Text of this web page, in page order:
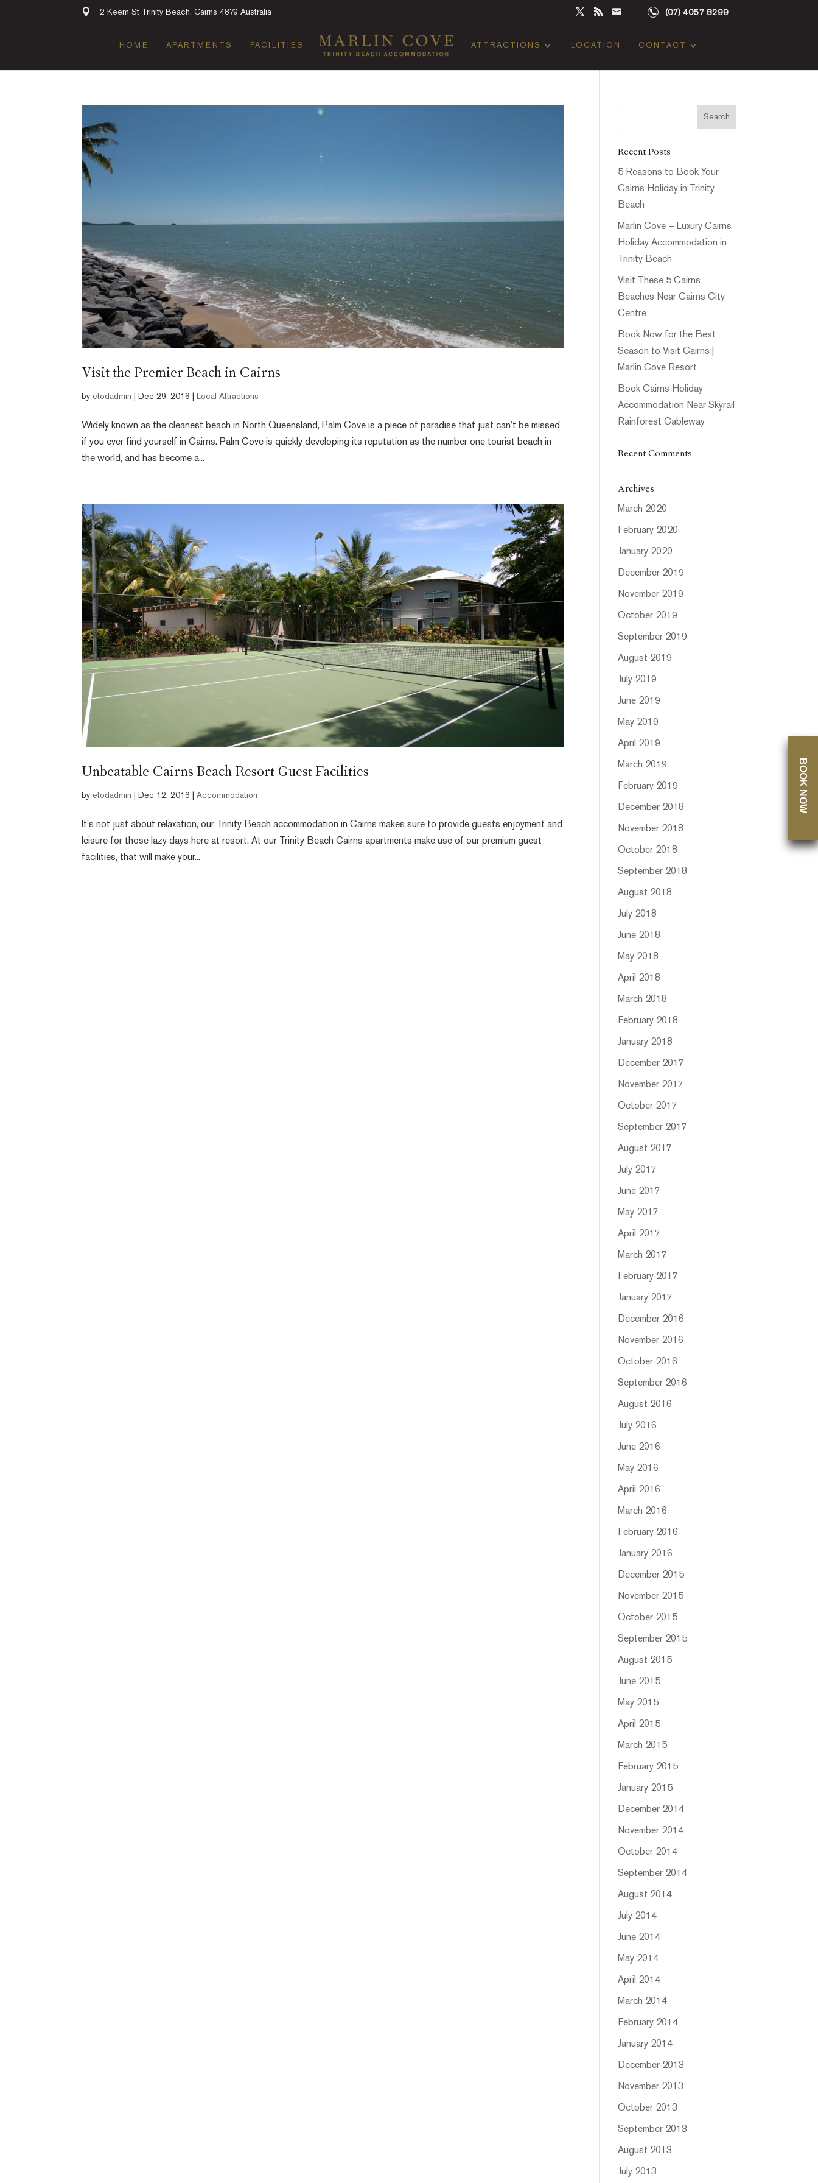
2 Keem St Trinity Beach, Cairns 4879 Australia (07) 4057 8299
HOME APARTMENTS FACILITIES ATTRACTIONS LOCATION CONTACT
Visit the Premier Beach in Cairns
byetodadmin Dec 29, 2016 Local Attractions
Widely known as the cleanest beach in North Queensland, Palm Cove is a piece of paradise that just can’t be missed
if you ever find yourself in Cairns. Palm Cove is quickly developing its reputation as the number one tourist beach in
the world, and has become a...
Unbeatable Cairns Beach Resort Guest Facilities
byetodadmin Dec 12, 2016 |Accommodation
It’s not just about relaxation, our Trinity Beach accommodation in Cairns makes sure to provide guests enjoyment and
leisure for those lazy days here at resort. At our Trinity Beach Cairns apartments make use of our premium guest
facilities, that will make your...
Recent Posts
5 Reasons to Book Your
Cairns Holiday in Trinity
Beach
Marlin Cove – Luxury Cairns
Holiday Accommodation in
Trinity Beach
Visit These 5 Cairns
Beaches Near Cairns City
Centre
Book Now for the Best
Season to Visit Cairns |
Marlin Cove Resort
Book Cairns Holiday
Accommodation Near Skyrail
Rainforest Cableway
Recent Comments
Archives
March 2020
February 2020
January 2020
December 2019
November 2019
October 2019
September 2019
August 2019
July 2019
June 2019
May 2019
April 2019
March 2019
February 2019
December 2018
November 2018
October 2018
September 2018
August 2018
July 2018
June 2018
May 2018
April 2018
March 2018
February 2018
January 2018
December 2017
November 2017
October 2017
September 2017
August 2017
July 2017
June 2017
May 2017
April 2017
March 2017
February 2017
January 2017
December 2016
November 2016
October 2016
September 2016
August 2016
July 2016
June 2016
May 2016
April 2016
March 2016
February 2016
January 2016
December 2015
November 2015
October 2015
September 2015
August 2015
June 2015
May 2015
April 2015
March 2015
February 2015
January 2015
December 2014
November 2014
October 2014
September 2014
August 2014
July 2014
June 2014
May 2014
April 2014
March 2014
February 2014
January 2014
December 2013
November 2013
October 2013
September 2013
August 2013
July 2013
BOOK NOW